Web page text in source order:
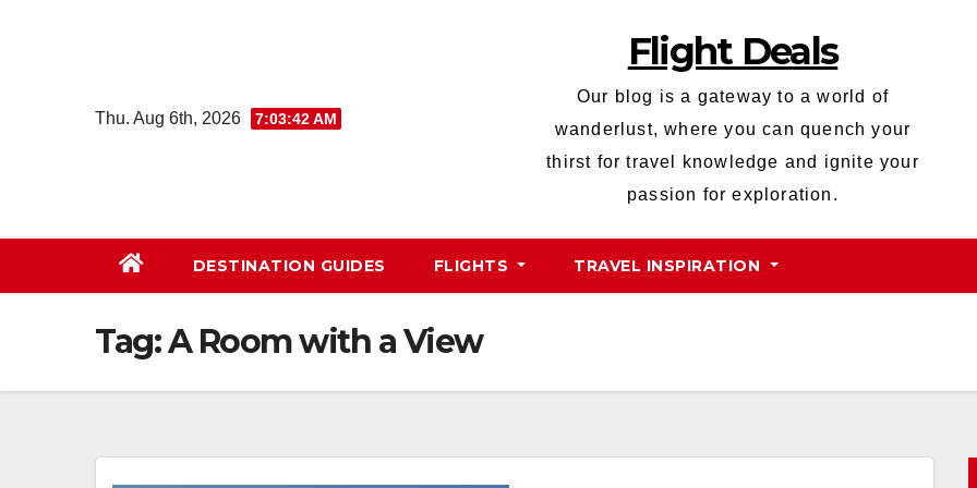
Thu. Aug 6th, 2026 7:03:43 AM
Flight Deals
Our blog is a gateway to a world of
wanderlust, where you can quench your
thirst for travel knowledge and ignite your
passion for exploration.
DESTINATION GUIDES FLIGHTS TRAVEL INSPIRATION
Tag:A Room with a View